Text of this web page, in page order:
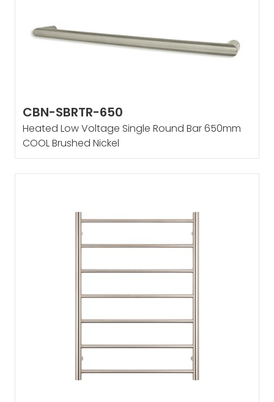
CBN-SBRTR-650
Heated Low Voltage Single Round Bar 650mm
COOL Brushed Nickel